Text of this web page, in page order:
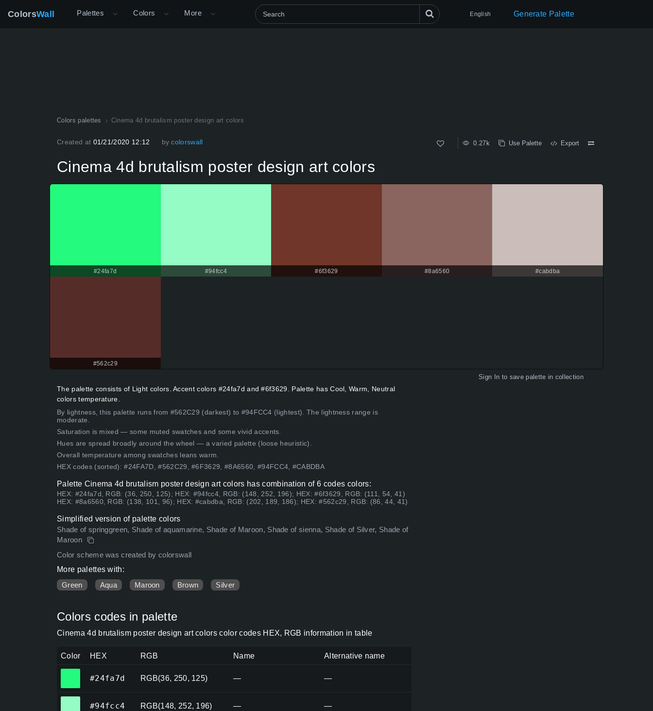
ColorsWall Palettes Colors More English Generate Palette
Colors palettes Cinema 4d brutalism poster design art colors
Created at 01/21/2020 12:12 by colorswall 0.27k Use Palette Export
Cinema 4d brutalism poster design art colors
#24fa7d #94fcc4 #6f3629 #8a6560 #cabdba
#562c29
Sign In to save palette in collection
The palette consists of Light colors. Accent colors #24fa7d and #6f3629. Palette has Cool, Warm, Neutral
colors temperature.
By lightness, this palette runs from #562C29 (darkest) to #94FCC4 (lightest). The lightness range is
moderate.
Saturation is mixed — some muted swatches and some vivid accents.
Hues are spread broadly around the wheel — a varied palette (loose heuristic).
Overall temperature among swatches leans warm.
HEX codes (sorted): #24FA7D, #562C29, #6F3629, #8A6560, #94FCC4, #CABDBA
Palette Cinema 4d brutalism poster design art colors has combination of 6 codes colors:
HEX: #24fa7d, RGB: (36, 250, 125); HEX: #94fcc4, RGB: (148, 252, 196); HEX: #6f3629, RGB: (111, 54, 41)
HEX: #8a6560, RGB: (138, 101, 96); HEX: #cabdba, RGB: (202, 189, 186); HEX: #562c29, RGB: (86, 44, 41)
Simplified version of palette colors
Shade of springgreen, Shade of aquamarine, Shade of Maroon, Shade of sienna, Shade of Silver, Shade of
Maroon
Color scheme was created by colorswall
More palettes with:
Green
Aqua Maroon Brown Silver
Colors codes in palette
Cinema 4d brutalism poster design art colors color codes HEX, RGB information in table
Color HEX RGB Name Alternative name
#24fa7d RGB(36, 250, 125) — —
#94fcc4 RGB(148, 252, 196) — —